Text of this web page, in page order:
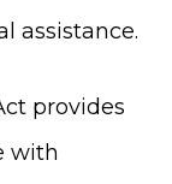
assistance.
provides
with